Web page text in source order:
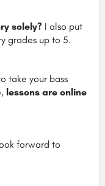
solely? I also put
grades up to 5.
take your bass
lessons are online
forward to